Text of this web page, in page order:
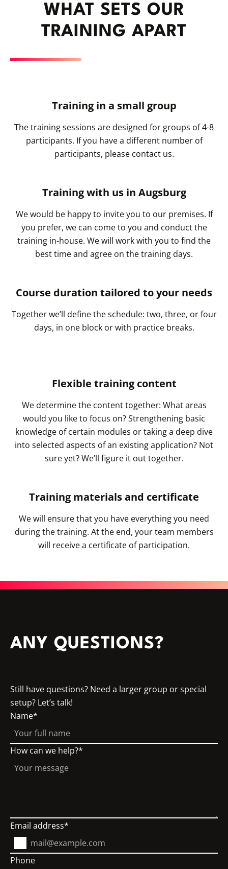
WHAT SETS OUR
TRAINING APART
Training in a small group
The training sessions are designed for groups of 4-8
participants. If you have a different number of
participants, please contact us.
Training with us in Augsburg
We would be happy to invite you to our premises. If
you prefer, we can come to you and conduct the
training in-house. We will work with you to find the
best time and agree on the training days.
Course duration tailored to your needs
Together we’ll define the schedule: two, three, or four
days, in one block or with practice breaks.
Flexible training content
We determine the content together: What areas
would you like to focus on? Strengthening basic
knowledge of certain modules or taking a deep dive
into selected aspects of an existing application? Not
sure yet? We’ll figure it out together.
Training materials and certificate
We will ensure that you have everything you need
during the training. At the end, your team members
will receive a certificate of participation.
ANY QUESTIONS?
Still have questions? Need a larger group or special
setup? Let’s talk!
Name
How can we help?
Email address
Phone